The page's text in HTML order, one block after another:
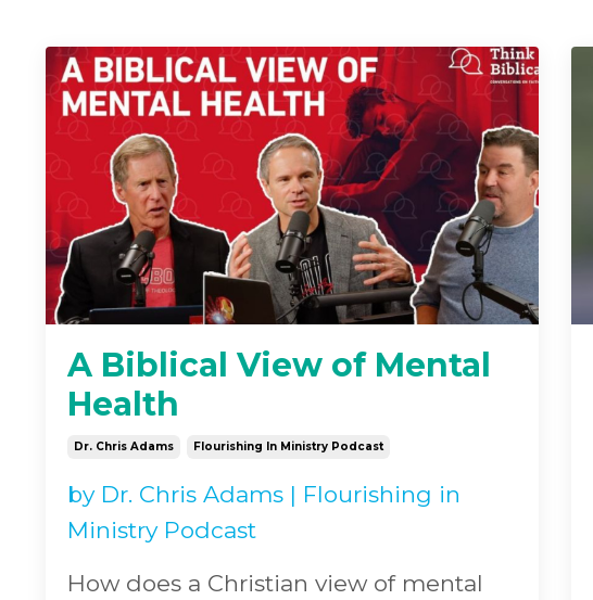
A Biblical View of Mental
Health
Dr. Chris Adams Flourishing In Ministry Podcast
by Dr. Chris Adams | Flourishing in
Ministry Podcast
How does a Christian view of mental